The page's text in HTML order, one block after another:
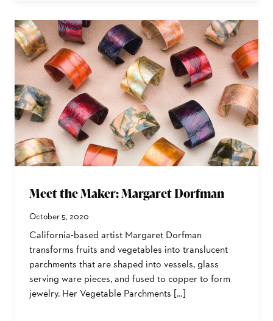
Meet the Maker: Margaret Dorfman
October 5, 2020
California-based artist Margaret Dorfman
transforms fruits and vegetables into translucent
parchments that are shaped into vessels, glass
serving ware pieces, and fused to copper to form
jewelry. Her Vegetable Parchments […]